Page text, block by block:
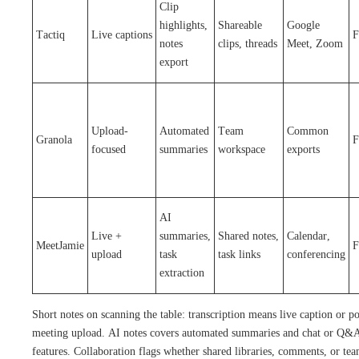
Tactiq Live captions
Clip
highlights,
notes
export
Shareable
clips, threads
Google
Meet, Zoom
Granola
Upload-
focused
Automated
summaries
Team
workspace
Common
exports
MeetJamie
Live +
upload
AI
summaries,
task
extraction
Shared notes,
task links
Calendar,
conferencing
Short notes on scanning the table: transcription means live caption or
meeting upload. AI notes covers automated summaries and chat or
features. Collaboration flags whether shared libraries, comments, or